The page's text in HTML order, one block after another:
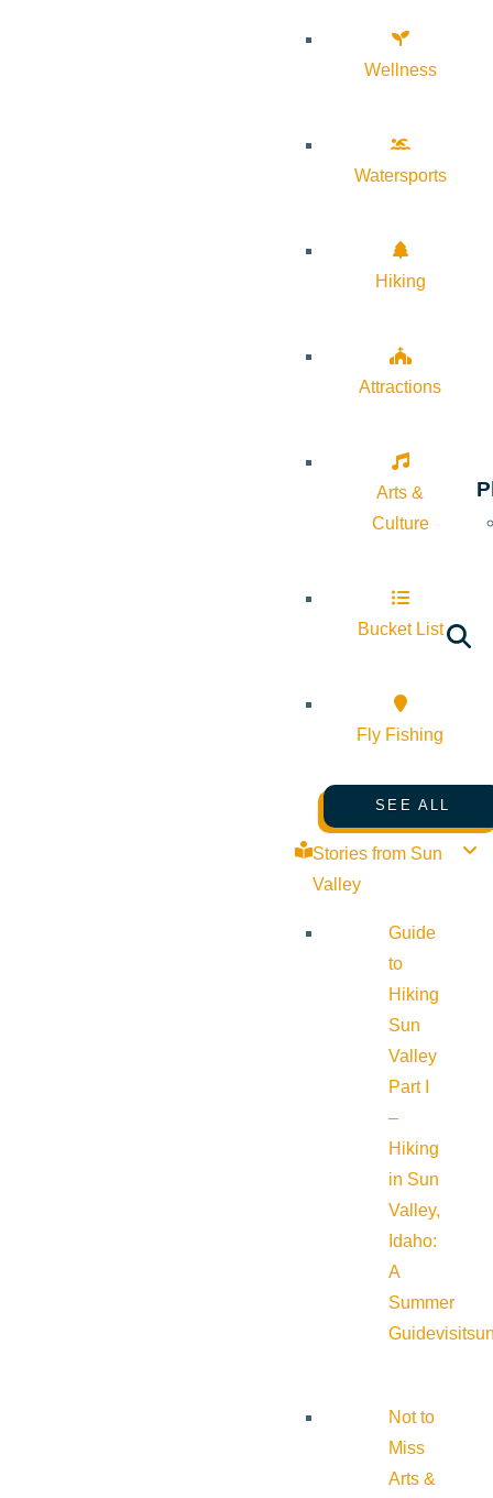
Wellness
Watersports
Hiking
Attractions
Arts &
Culture
Bucket List
Fly Fishing
SEE ALL
Stories from Sun
Valley
Guide
to
Hiking
Sun
Valley
Part I
–
Hiking
in Sun
Valley,
Idaho:
A
Summer
Guide
Not to
Miss
Arts &